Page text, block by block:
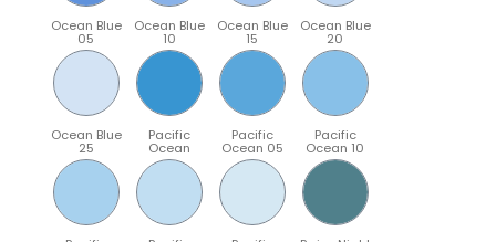
Ocean Blue
05
Ocean Blue
10
Ocean Blue
15
Ocean Blue
20
Ocean Blue
25
Pacific
Ocean
Pacific
Ocean 05
Pacific
Ocean 10